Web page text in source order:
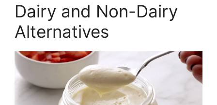
Dairy and Non-Dairy
Alternatives